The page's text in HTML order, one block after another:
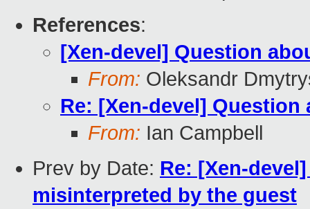
References:
[Xen-devel] Question
From: Oleksandr
Re: [Xen-devel]
From: Ian Campbell
Prev by Date: Re: [Xen-
misinterpreted by the guest